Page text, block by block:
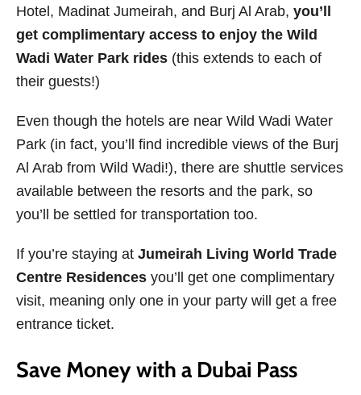
Hotel, Madinat Jumeirah, and Burj Al Arab, you’ll
get complimentary access to enjoy the Wild
Wadi Water Park rides (this extends to each of
their guests!)
Even though the hotels are near Wild Wadi Water
Park (in fact, you’ll find incredible views of the Burj
Al Arab from Wild Wadi!), there are shuttle services
available between the resorts and the park, so
you’ll be settled for transportation too.
If you’re staying at Jumeirah Living World Trade
Centre Residences you’ll get one complimentary
visit, meaning only one in your party will get a free
entrance ticket.
Save Money with a Dubai Pass